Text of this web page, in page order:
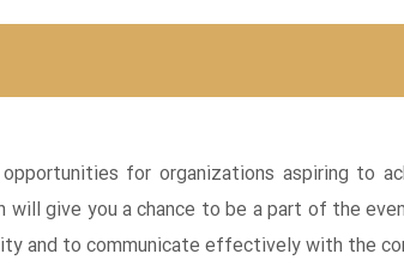
for organizations aspiring to
give you a chance to be a part of the
and to communicate effectively with the